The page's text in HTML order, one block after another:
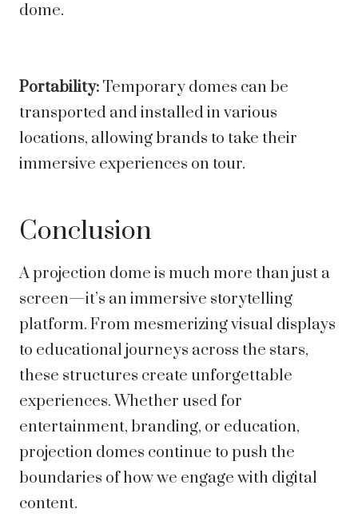
dome.
Portability: Temporary domes can be
transported and installed in various
locations, allowing brands to take their
immersive experiences on tour.
Conclusion
A projection dome is much more than just a
screen—it’s an immersive storytelling
platform. From mesmerizing visual displays
to educational journeys across the stars,
these structures create unforgettable
experiences. Whether used for
entertainment, branding, or education,
projection domes continue to push the
boundaries of how we engage with digital
content.